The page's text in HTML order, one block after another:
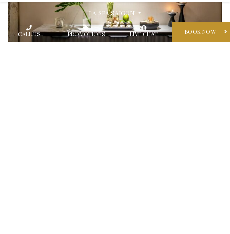
LA SPA SAIGON
CALL US PROMOTIONS LIVE CHAT BOOK NOW